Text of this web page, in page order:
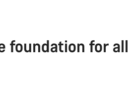
foundation for all